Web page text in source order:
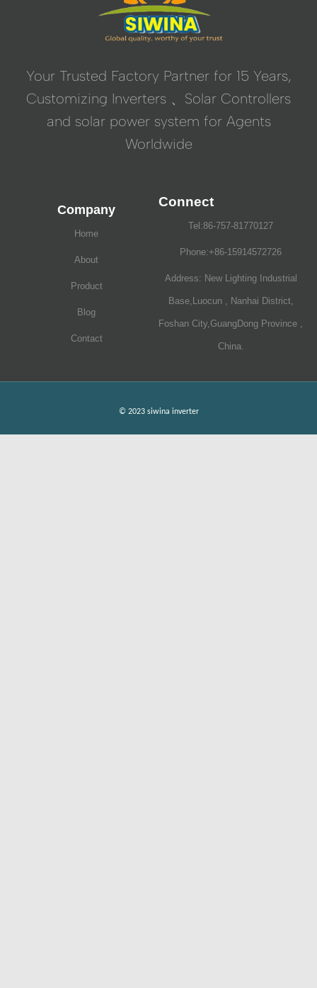
Your Trusted Factory Partner for 15 Years,
Customizing Inverters 、Solar Controllers
and solar power system for Agents
Worldwide
Company
Home
About
Product
Blog
Contact
Connect
Tel:86-757-81770127
Phone:+86-15914572726
Address: New Lighting Industrial
Base,Luocun , Nanhai District,
Foshan City,GuangDong Province ,
China.
© 2023 siwina inverter